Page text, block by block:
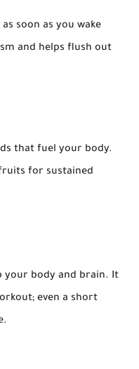
soon as you wake
and helps flush out
that fuel your body.
for sustained
your body and brain. It
even a short